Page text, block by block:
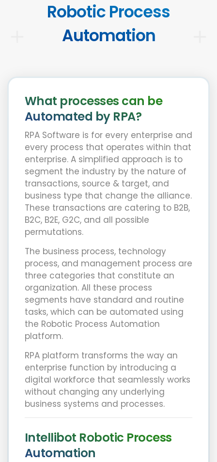
Robotic Process
Automation
What processes can be
Automated by RPA?
RPA Software is for every enterprise and
every process that operates within that
enterprise. A simplified approach is to
segment the industry by the nature of
transactions, source & target, and
business type that change the alliance.
These transactions are catering to B2B,
B2C, B2E, G2C, and all possible
permutations.
The business process, technology
process, and management process are
three categories that constitute an
organization. All these process
segments have standard and routine
tasks, which can be automated using
the Robotic Process Automation
platform.
RPA platform transforms the way an
enterprise function by introducing a
digital workforce that seamlessly works
without changing any underlying
business systems and processes.
Intellibot Robotic Process
Automation